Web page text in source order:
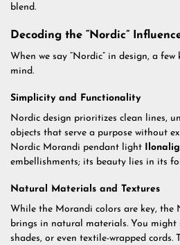
blend.
Decoding the “Nordic”
When we say “Nordic” in design, a
mind.
Simplicity and Functionality
Nordic design prioritizes clean lines,
objects that serve a purpose without
Nordic Morandi pendant light
embellishments; its beauty lies in its
Natural Materials and Textures
While the Morandi colors are key, the
brings in natural materials. You might
shades, or even textile-wrapped cords.